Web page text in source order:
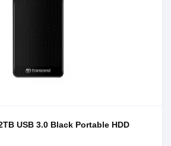
USB 3.0 Black Portable HDD